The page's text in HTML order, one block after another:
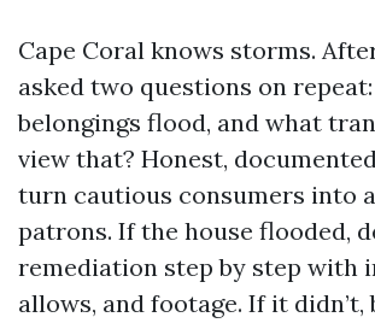
Cape Coral knows storms.
asked two questions on
belongings flood, and what
view that? Honest,
turn cautious consumers into
patrons. If the house flooded,
remediation step by step with
allows, and footage. If it didn’t,